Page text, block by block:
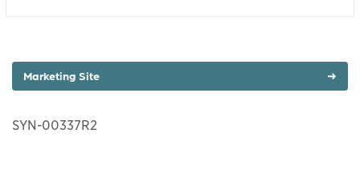
Marketing Site
SYN-00337R2